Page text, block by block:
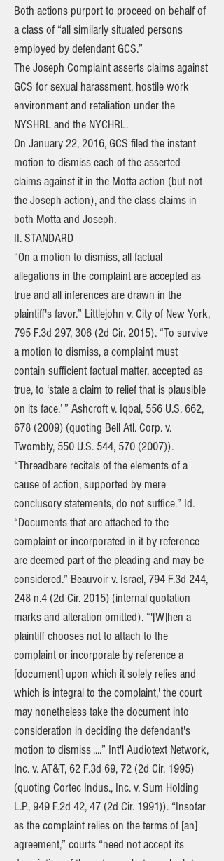
Both actions purport to proceed on behalf of
a class of “all similarly situated persons
employed by defendant GCS.”
The Joseph Complaint asserts claims against
GCS for sexual harassment, hostile work
environment and retaliation under the
NYSHRL and the NYCHRL.
On January 22, 2016, GCS filed the instant
motion to dismiss each of the asserted
claims against it in the Motta action (but not
the Joseph action), and the class claims in
both Motta and Joseph.
II. STANDARD
“On a motion to dismiss, all factual
allegations in the complaint are accepted as
true and all inferences are drawn in the
plaintiff's favor.” Littlejohn v. City of New York,
795 F.3d 297, 306 (2d Cir. 2015). “To survive
a motion to dismiss, a complaint must
contain sufficient factual matter, accepted as
true, to ‘state a claim to relief that is plausible
on its face.’ ” Ashcroft v. Iqbal, 556 U.S. 662,
678 (2009) (quoting Bell Atl. Corp. v.
Twombly, 550 U.S. 544, 570 (2007)).
“Threadbare recitals of the elements of a
cause of action, supported by mere
conclusory statements, do not suffice.” Id.
“Documents that are attached to the
complaint or incorporated in it by reference
are deemed part of the pleading and may be
considered.” Beauvoir v. Israel, 794 F.3d 244,
248 n.4 (2d Cir. 2015) (internal quotation
marks and alteration omitted). “'[W]hen a
plaintiff chooses not to attach to the
complaint or incorporate by reference a
[document] upon which it solely relies and
which is integral to the complaint,' the court
may nonetheless take the document into
consideration in deciding the defendant's
motion to dismiss ....” Int'l Audiotext Network,
Inc. v. AT&T, 62 F.3d 69, 72 (2d Cir. 1995)
(quoting Cortec Indus., Inc. v. Sum Holding
L.P., 949 F.2d 42, 47 (2d Cir. 1991)). “Insofar
as the complaint relies on the terms of [an]
agreement,” courts “need not accept its